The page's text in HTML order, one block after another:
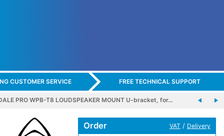
CUSTOMER SERVICE FREE TECHNICAL SUPPORT
PRO WPB-T8 LOUDSPEAKER MOUNT U-bracket, for…
Order VAT / Delivery